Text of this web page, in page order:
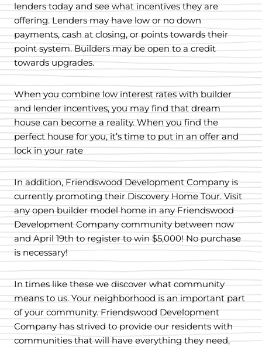
lenders today and see what incentives they are
offering. Lenders may have low or no down
payments, cash at closing, or points towards their
point system. Builders may be open to a credit
towards upgrades.
When you combine low interest rates with builder
and lender incentives, you may find that dream
house can become a reality. When you find the
perfect house for you, it’s time to put in an offer and
lock in your rate
In addition, Friendswood Development Company is
currently promoting their Discovery Home Tour. Visit
any open builder model home in any Friendswood
Development Company community between now
and April 19th to register to win $5,000! No purchase
is necessary!
In times like these we discover what community
means to us. Your neighborhood is an important part
of your community. Friendswood Development
Company has strived to provide our residents with
communities that will have everything they need,